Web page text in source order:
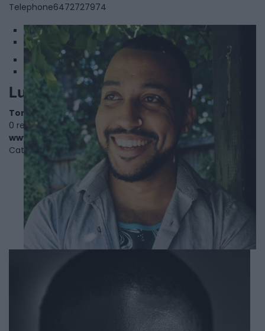
Telephone6472727974
1
Luke Reece
Toronto
Ontario
0 reviews
www.lukereece.com
Category
Actors